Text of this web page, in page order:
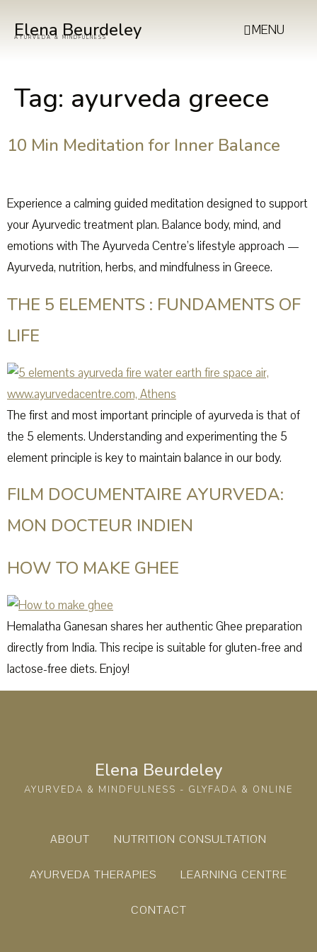
Elena Beurdeley
AYURVEDA & MINDFULNESS MENU
Tag: ayurveda greece
10 Min Meditation for Inner Balance
Experience a calming guided meditation designed to support
your Ayurvedic treatment plan. Balance body, mind, and
emotions with The Ayurveda Centre’s lifestyle approach —
Ayurveda, nutrition, herbs, and mindfulness in Greece.
THE 5 ELEMENTS : FUNDAMENTS OF
LIFE
The first and most important principle of ayurveda is that of
the 5 elements. Understanding and experimenting the 5
element principle is key to maintain balance in our body.
FILM DOCUMENTAIRE AYURVEDA:
MON DOCTEUR INDIEN
HOW TO MAKE GHEE
Hemalatha Ganesan shares her authentic Ghee preparation
directly from India. This recipe is suitable for gluten-free and
lactose-free diets. Enjoy!
Elena Beurdeley
AYURVEDA & MINDFULNESS - GLYFADA & ONLINE
ABOUT NUTRITION CONSULTATION
AYURVEDA THERAPIES LEARNING CENTRE
CONTACT